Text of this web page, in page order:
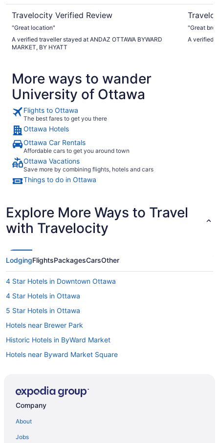
Travelocity Verified Review
"Great location"
A verified traveller stayed at ANDAZ OTTAWA BYWARD
MARKET, BY HYATT
"Great
A verified
More ways to wander
University of Ottawa
Flights to Ottawa
The best fares to get you there
Ottawa Hotels
Ottawa Car Rentals
Affordable cars to get you around town
Ottawa Vacations
Save more by combining flights, hotels and cars
Things to do in Ottawa
Explore More Ways to Travel
with Travelocity
LodgingFlightsPackagesCarsOther
4 Star Hotels in Downtown Ottawa
4 Star Hotels in Ottawa
5 Star Hotels in Ottawa
Hotels near Brewer Park
Historic Hotels in ByWard Market
Hotels near Byward Market Square
Boutique Hotels in Centretown
Company
About
Jobs